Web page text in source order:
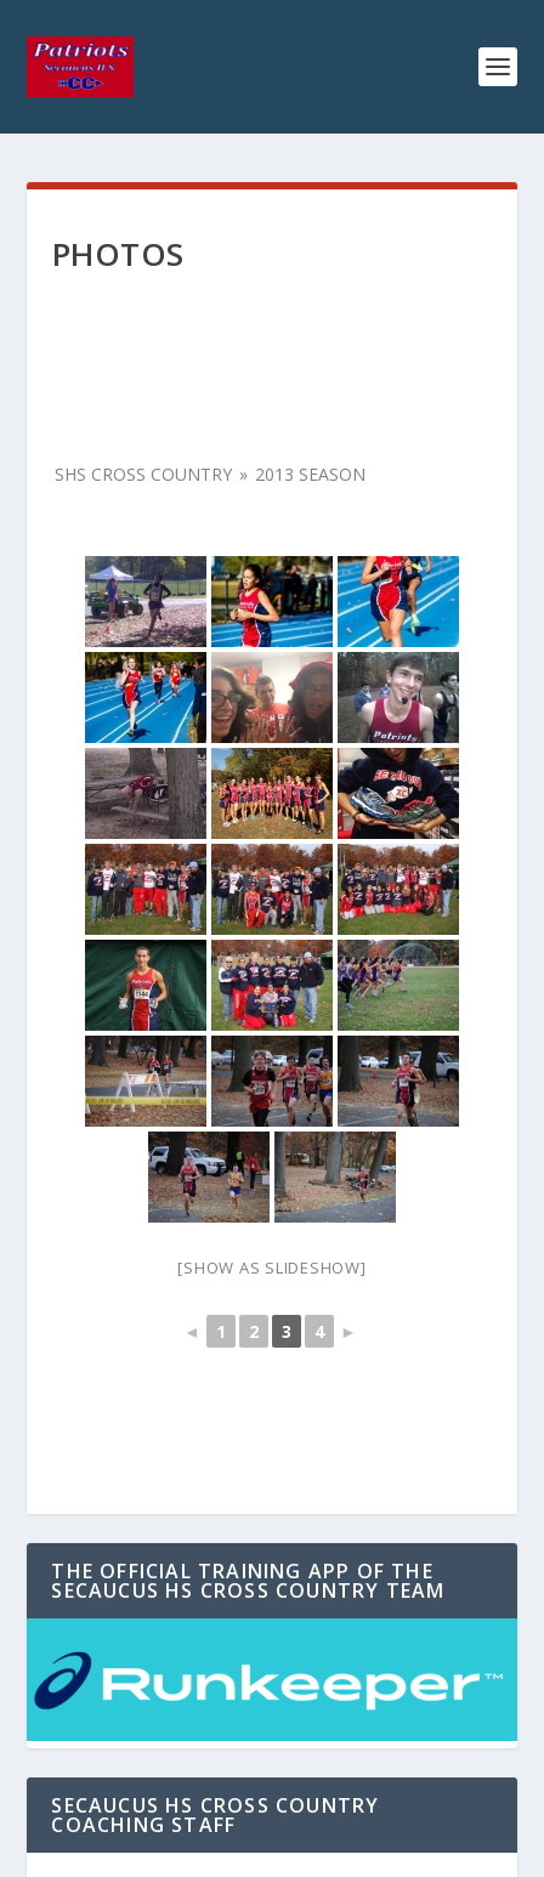
PHOTOS
SHS CROSS COUNTRY » 2013 SEASON
[SHOW AS SLIDESHOW]
◄ 1 2 3 4 ►
THE OFFICIAL TRAINING APP OF THE
SECAUCUS HS CROSS COUNTRY TEAM
SECAUCUS HS CROSS COUNTRY
COACHING STAFF